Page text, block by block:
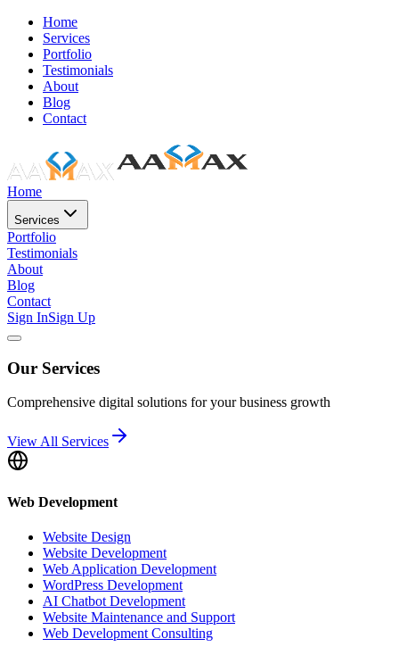
Home
Services
Portfolio
Testimonials
About
Blog
Contact
Home
Services
Portfolio
Testimonials
About
Blog
Contact
Sign InSign Up
Our Services
Comprehensive digital solutions for your business growth
View All Services
Web Development
Website Design
Website Development
Web Application Development
WordPress Development
AI Chatbot Development
Website Maintenance and Support
Web Development Consulting